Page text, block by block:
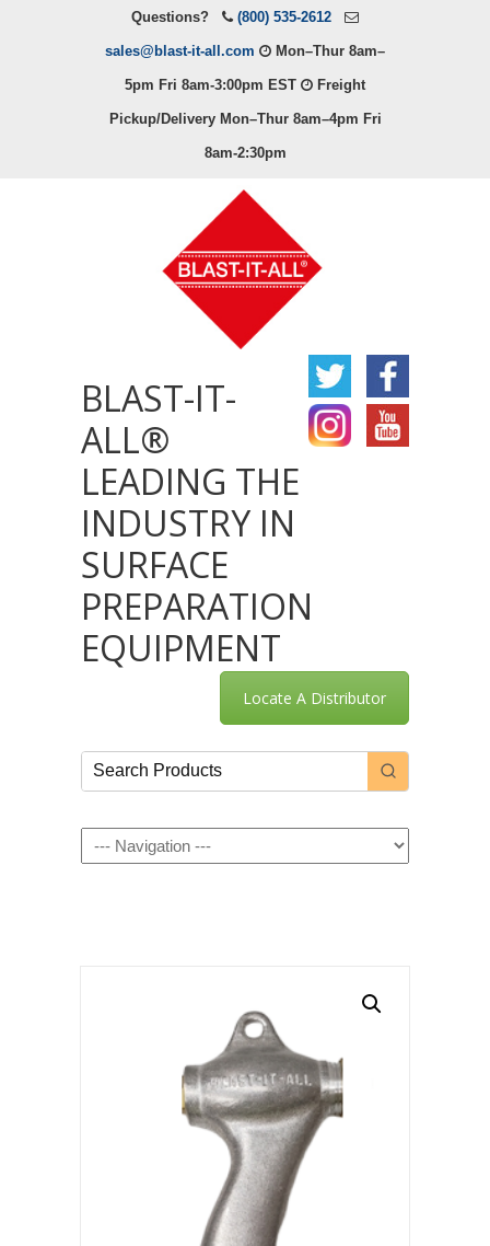
Questions? (800) 535-2612
sales@blast-it-all.com Mon–Thur 8am–
5pm Fri 8am-3:00pm EST Freight
Pickup/Delivery Mon–Thur 8am–4pm Fri
8am-2:30pm
BLAST-IT-
ALL®
LEADING THE
INDUSTRY IN
SURFACE
PREPARATION
EQUIPMENT
Locate A Distributor
Navigation